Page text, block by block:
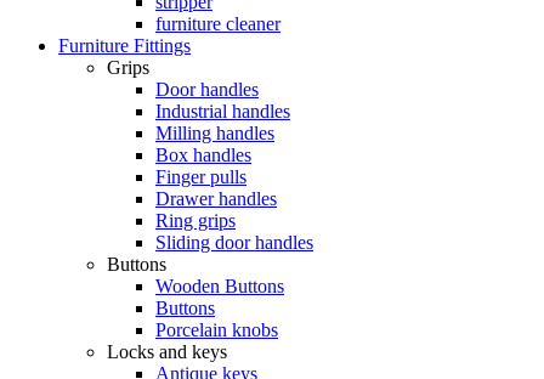
furniture cleaner
Furniture Fittings
Grips
Door handles
Industrial handles
Milling handles
Box handles
Finger pulls
Drawer handles
Ring grips
Sliding door handles
Buttons
Wooden Buttons
Buttons
Porcelain knobs
Locks and keys
Antique keys